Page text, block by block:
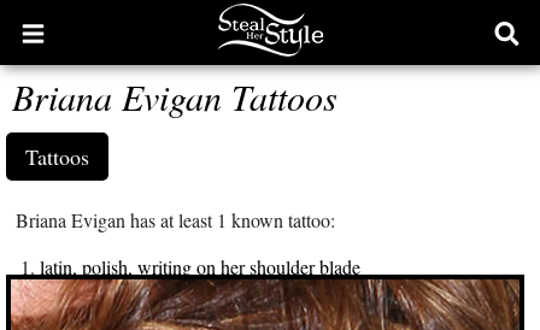
Open
main
menu
Briana Evigan Tattoos
Tattoos
Briana Evigan has at least 1 known tattoo:
latin, polish, writing on her shoulder blade